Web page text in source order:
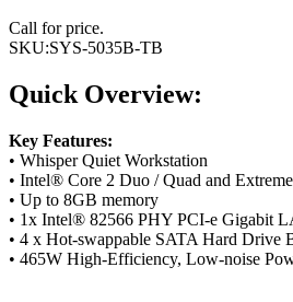
Call for price.
SKU:SYS-5035B-TB
Quick Overview:
Key Features:
• Whisper Quiet Workstation
• Intel® Core 2 Duo / Quad and
• Up to 8GB memory
• 1x Intel® 82566 PHY PCI-e Gigabit
• 4 x Hot-swappable SATA Hard Drive
• 465W High-Efficiency, Low-noise